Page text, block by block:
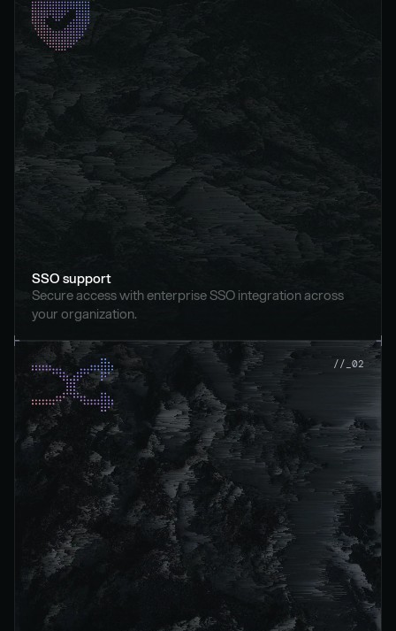
SSO support
Secure access with enterprise SSO integration across
your organization.
//_02